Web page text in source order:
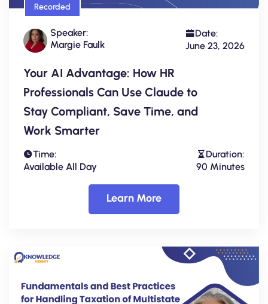
Recorded
Speaker:
Margie Faulk
Date:
June 23, 2026
Your AI Advantage: How HR
Professionals Can Use Claude to
Stay Compliant, Save Time, and
Work Smarter
Time:
Available All Day
Duration:
90 Minutes
Learn More